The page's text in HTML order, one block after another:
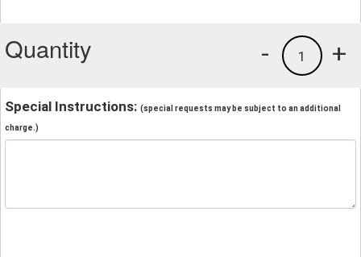
Quantity +
1
-
Special Instructions: (special requests may be subject to an additional
charge.)